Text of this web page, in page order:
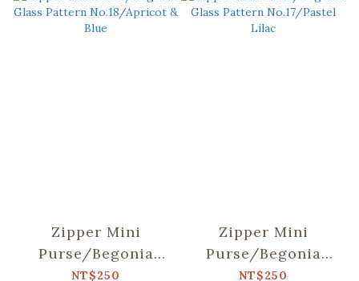
Zipper Mini
Purse/Begonia
Glass Pattern
NT$250
Zipper Mini
Purse/Begonia
Glass Pattern
NT$250